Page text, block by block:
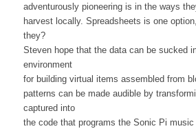
adventurously pioneering is in the ways
harvest locally. Spreadsheets is one
they?
Steven hope that the data can be sucked
environment
for building virtual items assembled from
patterns can be made audible by
captured into
the code that programs the Sonic Pi